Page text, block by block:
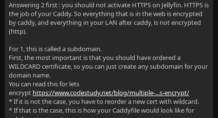
Answering 2 first : you should not activate HTTPS on Jellyfin. HTTPS is
the job of your Caddy. So everything that is in the web is encrypted
by caddy, and everything in your LAN after caddy, is not encrypted
(http).
For 1, this is called a subdomain.
First, the most important is that you should have ordered a
WILDCARD certificate, so you can just create any subdomain for your
domain name.
You can read this for lets
encrypt https://www.codestudy.net/blog/multiple-...s-encrypt/
* If it is not the case, you have to reorder a new cert with wildcard.
* If that is the case, this is how your Caddyfile would look like for